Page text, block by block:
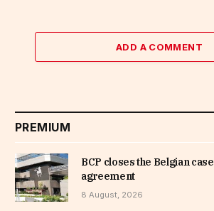
ADD A COMMENT
PREMIUM
BCP closes the Belgian
agreement
8 August, 2026